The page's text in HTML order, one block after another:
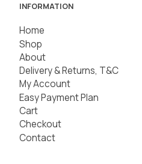
INFORMATION
Home
Shop
About
Delivery & Returns, T&C
My Account
Easy Payment Plan
Cart
Checkout
Contact